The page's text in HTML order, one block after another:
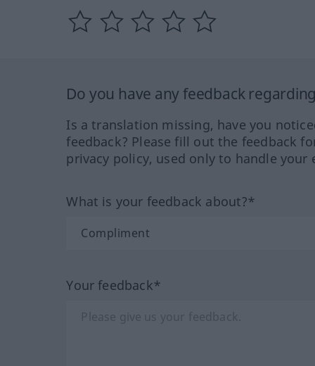
Do you have any feedback
Is a translation missing, have you
feedback? Please fill out the feedback
privacy policy, used only to handle your
What is your feedback about?*
Your feedback*